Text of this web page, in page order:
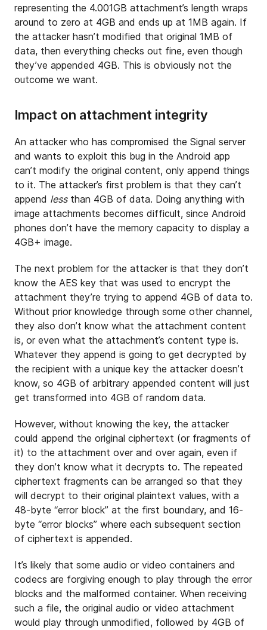
representing the 4.001GB attachment’s length wraps
around to zero at 4GB and ends up at 1MB again. If
the attacker hasn’t modified that original 1MB of
data, then everything checks out fine, even though
they’ve appended 4GB. This is obviously not the
outcome we want.
Impact on attachment integrity
An attacker who has compromised the Signal server
and wants to exploit this bug in the Android app
can’t modify the original content, only append things
to it. The attacker’s first problem is that they can’t
append lessthan 4GB of data. Doing anything with
image attachments becomes difficult, since Android
phones don’t have the memory capacity to display a
4GB+ image.
The next problem for the attacker is that they don’t
know the AES key that was used to encrypt the
attachment they’re trying to append 4GB of data to.
Without prior knowledge through some other channel,
they also don’t know what the attachment content
is, or even what the attachment’s content type is.
Whatever they append is going to get decrypted by
the recipient with a unique key the attacker doesn’t
know, so 4GB of arbitrary appended content will just
get transformed into 4GB of random data.
However, without knowing the key, the attacker
could append the original ciphertext (or fragments of
it) to the attachment over and over again, even if
they don’t know what it decrypts to. The repeated
ciphertext fragments can be arranged so that they
will decrypt to their original plaintext values, with a
48-byte “error block” at the first boundary, and 16-
byte “error blocks” where each subsequent section
of ciphertext is appended.
It’s likely that some audio or video containers and
codecs are forgiving enough to play through the error
blocks and the malformed container. When receiving
such a file, the original audio or video attachment
would play through unmodified, followed by 4GB of